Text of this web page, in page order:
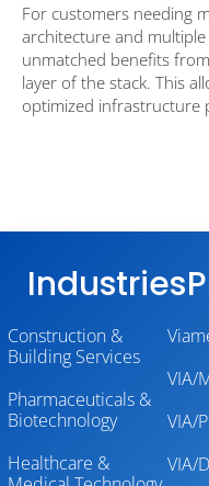
For customers needing
architecture and
unmatched benefits
layer of the stack. This
optimized infrastructure
Industries
Construction &
Building Services
Pharmaceuticals &
Biotechnology
Healthcare &
VIA/
VIA/
VIA/